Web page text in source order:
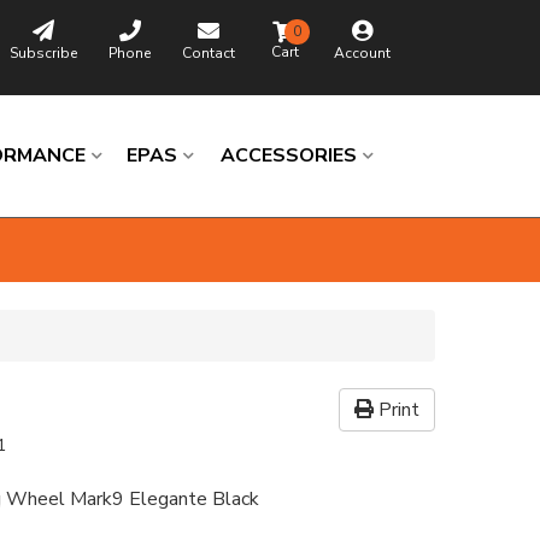
Subscribe Phone Contact Account
0
EPAS ACCESSORIES
Print
Wheel Mark9 Elegante Black